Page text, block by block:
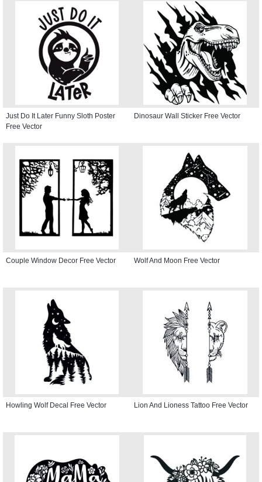
Just Do It Later Funny Sloth Poster
Free Vector
Dinosaur Wall Sticker Free Vector
Couple Window Decor Free Vector Wolf And Moon Free Vector
Howling Wolf Decal Free Vector Lion And Lioness Tattoo Free Vector